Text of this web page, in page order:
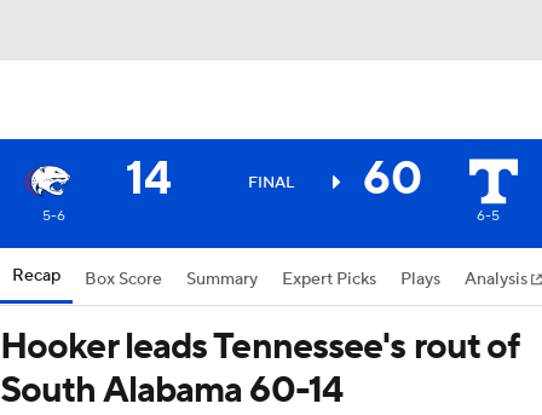
14 FINAL 60
5-6 6-5
Recap Box Score Summary Expert Picks Plays Analysis
Hooker leads Tennessee's rout of
South Alabama 60-14